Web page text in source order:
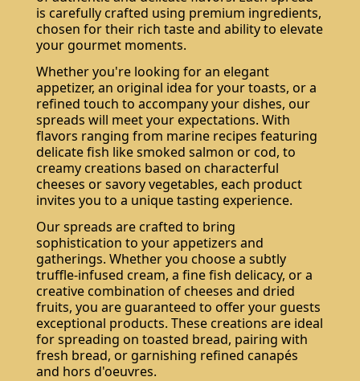
is carefully crafted using premium ingredients,
chosen for their rich taste and ability to elevate
your gourmet moments.
Whether you're looking for an elegant
appetizer, an original idea for your toasts, or a
refined touch to accompany your dishes, our
spreads will meet your expectations. With
flavors ranging from marine recipes featuring
delicate fish like smoked salmon or cod, to
creamy creations based on characterful
cheeses or savory vegetables, each product
invites you to a unique tasting experience.
Our spreads are crafted to bring
sophistication to your appetizers and
gatherings. Whether you choose a subtly
truffle-infused cream, a fine fish delicacy, or a
creative combination of cheeses and dried
fruits, you are guaranteed to offer your guests
exceptional products. These creations are ideal
for spreading on toasted bread, pairing with
fresh bread, or garnishing refined canapés
and hors d'oeuvres.